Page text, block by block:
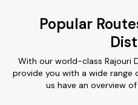
Popular
With our world-class Rajouri
provide you with a wide
us have an overview